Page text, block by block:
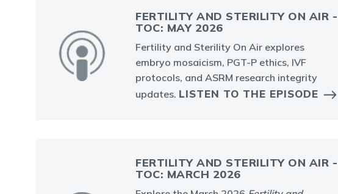
FERTILITY AND STERILITY ON AIR -
TOC: MAY 2026
Fertility and Sterility On Air explores
embryo mosaicism, PGT-P ethics, IVF
protocols, and ASRM research integrity
updates. LISTEN TO THE EPISODE
FERTILITY AND STERILITY ON AIR -
TOC: MARCH 2026